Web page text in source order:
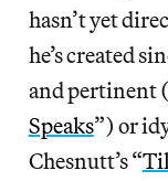
hasn’t yet
he’s created
and pertinent
Speaks”) or
Chesnutt’s “